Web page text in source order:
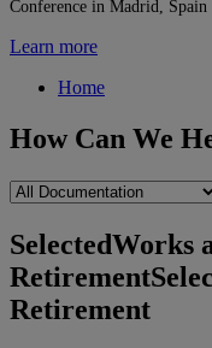
Conference in Madrid,
Learn more
Home
How Can We
SelectedWorks
Retirement
Retirement